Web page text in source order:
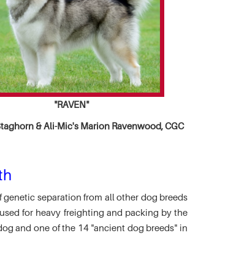
"RAVEN"
& Ali-Mic's Marion Ravenwood, CGC
separation from all other dog breeds
for heavy freighting and packing by the
and one of the 14 "ancient dog breeds" in